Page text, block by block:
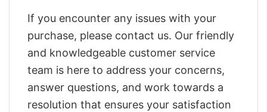
If you encounter any issues with your
purchase, please contact us. Our friendly
and knowledgeable customer service
team is here to address your concerns,
answer questions, and work towards a
resolution that ensures your satisfaction